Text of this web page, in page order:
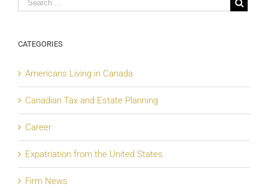
CATEGORIES
Americans Living in Canada
Canadian Tax and Estate Planning
Career
Expatriation from the United States
Firm News